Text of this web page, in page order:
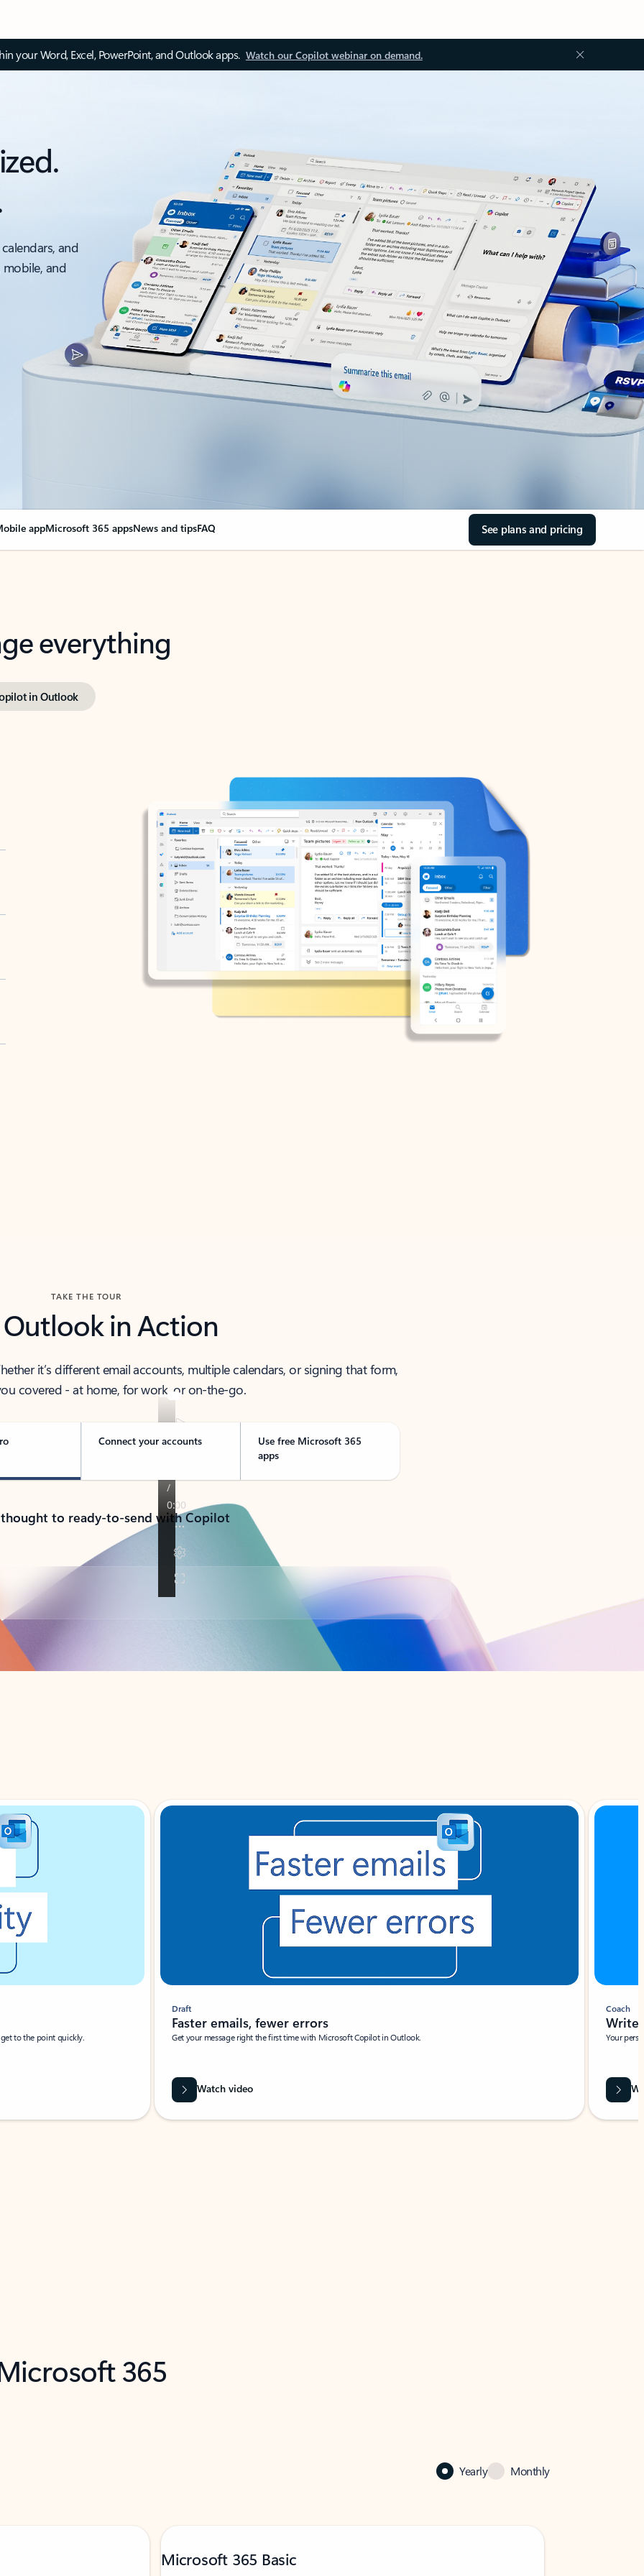
your Word, Excel, PowerPoint, and Outlook apps. Watch our Copilot webinar on demand.
and
and
appMicrosoft 365 appsNews and tipsFAQ See plans and pricing
everything
in Outlook
TAKE THE TOUR
Outlook in Action
it’s different email accounts, multiple calendars, or signing that form,
covered - at home, for work, or on-the-go.
Connect your accounts
Use free Microsoft 365
apps
to ready-to-send with Copilot
to the point quickly.
Draft
Faster emails, fewer errors
Get your message right the first time with Microsoft Copilot in Outlook.
Watch video
Coach
Write
Your
365
Yearly Monthly
Microsoft 365 Basic